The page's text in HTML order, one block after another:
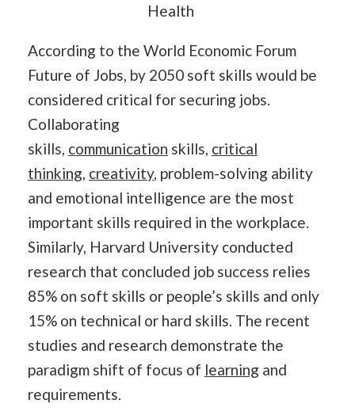
Health
According to the World Economic Forum
Future of Jobs, by 2050 soft skills would be
considered critical for securing jobs.
Collaborating
skills, communication skills, critical
thinking, creativity, problem-solving ability
and emotional intelligence are the most
important skills required in the workplace.
Similarly, Harvard University conducted
research that concluded job success relies
85% on soft skills or people’s skills and only
15% on technical or hard skills. The recent
studies and research demonstrate the
paradigm shift of focus of learning and
requirements.